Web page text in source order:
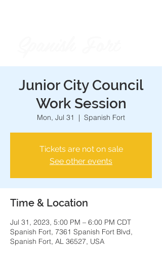
Junior City Council
Work Session
Mon, Jul 31
  |
Spanish Fort
Tickets are not on sale
See other events
Time & Location
Jul 31, 2023, 5:00 PM – 6:00 PM CDT
Spanish Fort, 7361 Spanish Fort Blvd,
Spanish Fort, AL 36527, USA